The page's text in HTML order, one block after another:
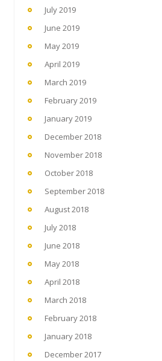
July 2019
June 2019
May 2019
April 2019
March 2019
February 2019
January 2019
December 2018
November 2018
October 2018
September 2018
August 2018
July 2018
June 2018
May 2018
April 2018
March 2018
February 2018
January 2018
December 2017